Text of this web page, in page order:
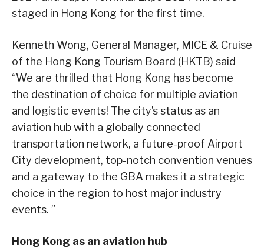
staged in Hong Kong for the first time.
Kenneth Wong, General Manager, MICE & Cruise
of the Hong Kong Tourism Board (HKTB) said
“We are thrilled that Hong Kong has become
the destination of choice for multiple aviation
and logistic events! The city’s status as an
aviation hub with a globally connected
transportation network, a future-proof Airport
City development, top-notch convention venues
and a gateway to the GBA makes it a strategic
choice in the region to host major industry
events. ”
Hong Kong as an aviation hub